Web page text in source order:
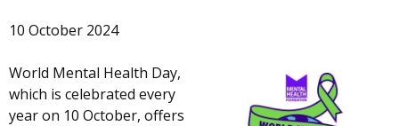
10 October 2024
World Mental Health Day,
which is celebrated every
year on 10 October, offers